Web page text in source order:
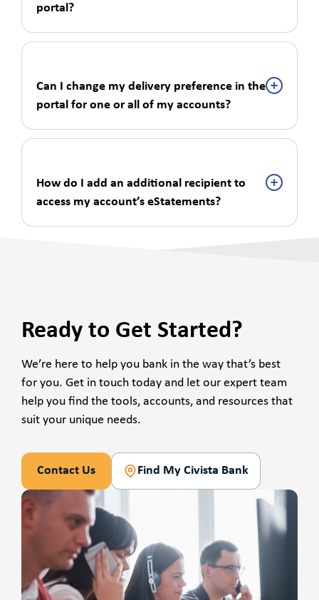
portal?
Can I change my delivery preference in the
portal for one or all of my accounts?
How do I add an additional recipient to
access my account’s eStatements?
Ready to Get Started?
We’re here to help you bank in the way that’s best
for you. Get in touch today and let our expert team
help you find the tools, accounts, and resources that
suit your unique needs.
Contact Us Find My Civista Bank